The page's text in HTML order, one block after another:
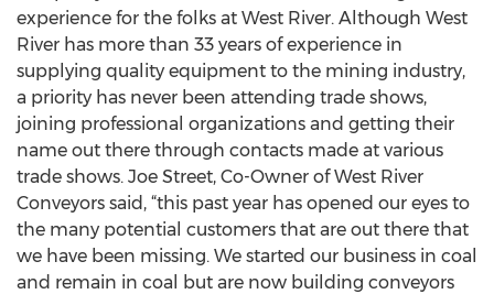
experience for the folks at West River. Although West
River has more than 33 years of experience in
supplying quality equipment to the mining industry,
a priority has never been attending trade shows,
joining professional organizations and getting their
name out there through contacts made at various
trade shows. Joe Street, Co-Owner of West River
Conveyors said, “this past year has opened our eyes to
the many potential customers that are out there that
we have been missing. We started our business in coal
and remain in coal but are now building conveyors